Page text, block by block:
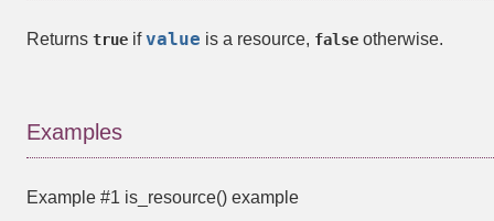
Returns true ifvalue is a resource, false otherwise.
Examples
Example #1 is_resource() example